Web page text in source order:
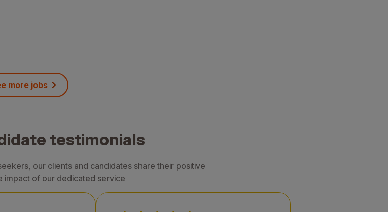
more jobs
testimonials
our clients and candidates share their positive
impact of our dedicated service